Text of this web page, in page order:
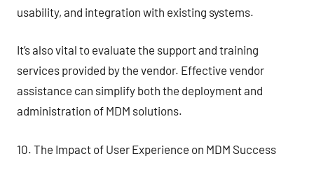
usability, and integration with existing systems.
It’s also vital to evaluate the support and training
services provided by the vendor. Effective vendor
assistance can simplify both the deployment and
administration of MDM solutions.
10. The Impact of User Experience on MDM Success